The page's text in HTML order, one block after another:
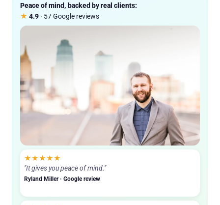
Peace of mind, backed by real clients:
★ 4.9 · 57 Google reviews
Sam, founder. Answers his phone.
★★★★★
"It gives you peace of mind."
Ryland Miller · Google review